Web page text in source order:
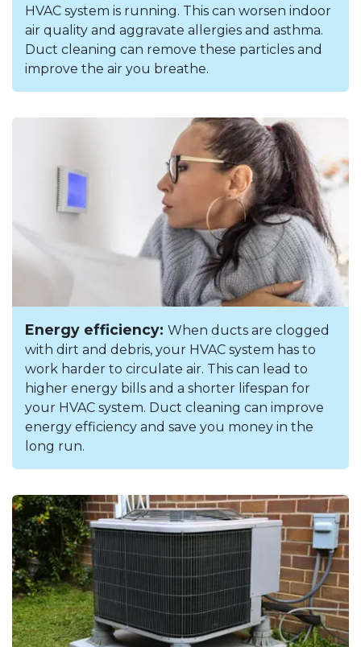
HVAC system is running. This can worsen indoor
air quality and aggravate allergies and asthma.
Duct cleaning can remove these particles and
improve the air you breathe.
Energy efficiency: When ducts are clogged
with dirt and debris, your HVAC system has to
work harder to circulate air. This can lead to
higher energy bills and a shorter lifespan for
your HVAC system. Duct cleaning can improve
energy efficiency and save you money in the
long run.